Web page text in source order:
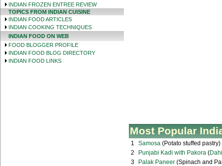
INDIAN FROZEN ENTREE REVIEW
TOPICS FROM INDIAN CUISINE
INDIAN FOOD ARTICLES
INDIAN COOKING TECHNIQUES
INDIAN FOOD ON WEB
FOOD BLOGGER PROFILE
INDIAN FOOD BLOG DIRECTORY
INDIAN FOOD LINKS
Most Popular
1 Samosa (Potato stuffed pastry)
2
Punjabi Kadi with Pakora (
3
Palak Paneer (Spinach and